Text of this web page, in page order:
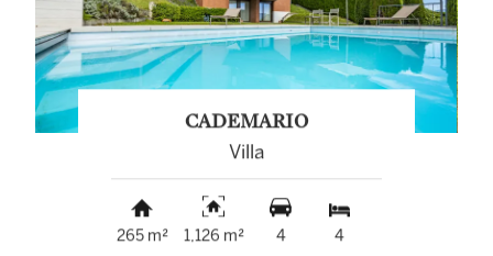
CADEMARIO
Villa
265 m² 1,126 m² 4 4